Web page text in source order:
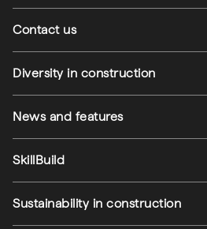
Contact us
Diversity in construction
News and features
SkillBuild
Sustainability in construction